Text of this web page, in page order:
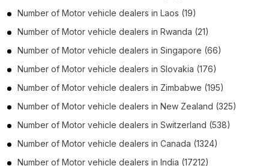
Number of Motor vehicle dealers in Laos (19)
Number of Motor vehicle dealers in Rwanda (21)
Number of Motor vehicle dealers in Singapore (66)
Number of Motor vehicle dealers in Slovakia (176)
Number of Motor vehicle dealers in Zimbabwe (195)
Number of Motor vehicle dealers in New Zealand (325)
Number of Motor vehicle dealers in Switzerland (538)
Number of Motor vehicle dealers in Canada (1324)
Number of Motor vehicle dealers in India (17212)